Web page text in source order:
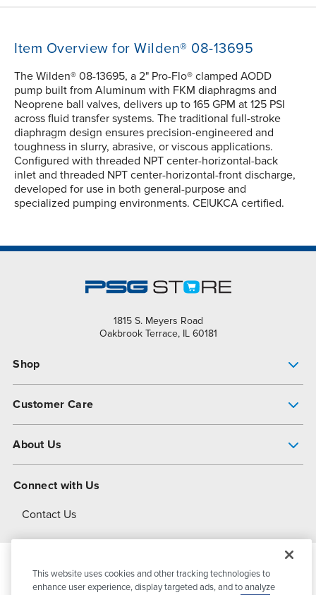
Item Overview for Wilden® 08-13695
The Wilden® 08-13695, a 2" Pro-Flo® clamped AODD
pump built from Aluminum with FKM diaphragms and
Neoprene ball valves, delivers up to 165 GPM at 125 PSI
across fluid transfer systems. The traditional full-stroke
diaphragm design ensures precision-engineered and
toughness in slurry, abrasive, or viscous applications.
Configured with threaded NPT center-horizontal-back
inlet and threaded NPT center-horizontal-front discharge,
developed for use in both general-purpose and
specialized pumping environments. CE|UKCA certified.
1815 S. Meyers Road
Oakbrook Terrace, IL 60181
Shop
Customer Care
About Us
About Dover
Connect with Us
Contact Us
© 2026PSG DoverAll Rights Reserved
This website uses cookies and other tracking technologies to
enhance user experience, display targeted ads, and to analyze